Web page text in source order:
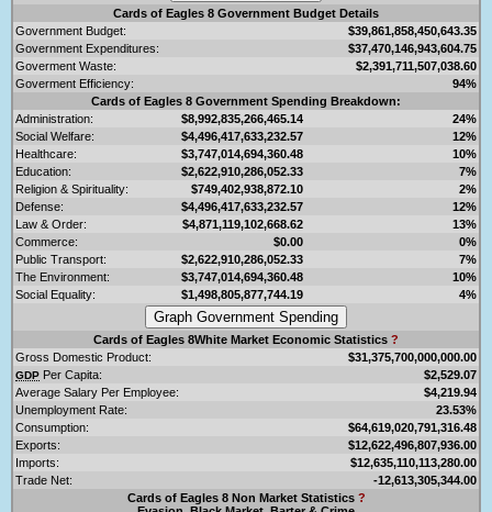
Cards of Eagles 8 Government Budget Details
Government Budget:
$39,861,858,450,643.35
Government Expenditures:
$37,470,146,943,604.75
Goverment Waste:
$2,391,711,507,038.60
Goverment Efficiency:
94%
Cards of Eagles 8 Government Spending Breakdown:
Administration:
$8,992,835,266,465.14
24%
Social Welfare:
$4,496,417,633,232.57
12%
Healthcare:
$3,747,014,694,360.48
10%
Education:
$2,622,910,286,052.33
7%
Religion & Spirituality:
$749,402,938,872.10
2%
Defense:
$4,496,417,633,232.57
12%
Law & Order:
$4,871,119,102,668.62
13%
Commerce:
$0.00
0%
Public Transport:
$2,622,910,286,052.33
7%
The Environment:
$3,747,014,694,360.48
10%
Social Equality:
$1,498,805,877,744.19 4%
Cards of Eagles 8White Market Economic Statistics ?
Gross Domestic Product:
$31,375,700,000,000.00
GDP Per Capita:
$2,529.07
Average Salary Per Employee:
$4,219.94
Unemployment Rate:
23.53%
Consumption:
$64,619,020,791,316.48
Exports:
$12,622,496,807,936.00
Imports:
$12,635,110,113,280.00
Trade Net:
-12,613,305,344.00
Cards of Eagles 8 Non Market Statistics ?